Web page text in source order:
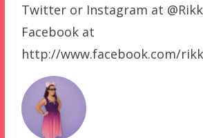
Twitter or Instagram at
Facebook at
http://www.facebook.com/